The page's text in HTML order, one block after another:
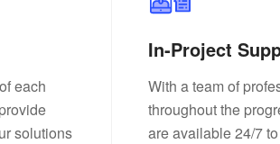
each
solutions
In-Project
With a team of
throughout the
are available 24/7